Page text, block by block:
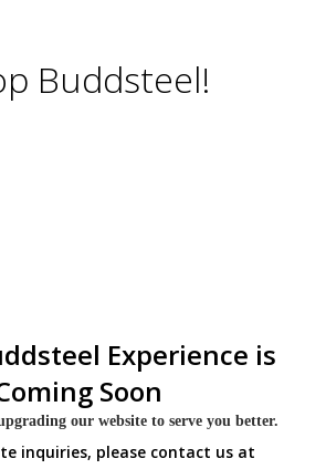
Buddsteel!
Experience is
Soon
our website to serve you better.
inquiries, please contact us at